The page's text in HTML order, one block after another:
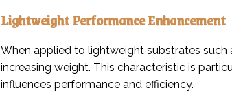
Lightweight Performance Enhancement
When applied to lightweight substrates
increasing weight. This characteristic is
influences performance and efficiency.